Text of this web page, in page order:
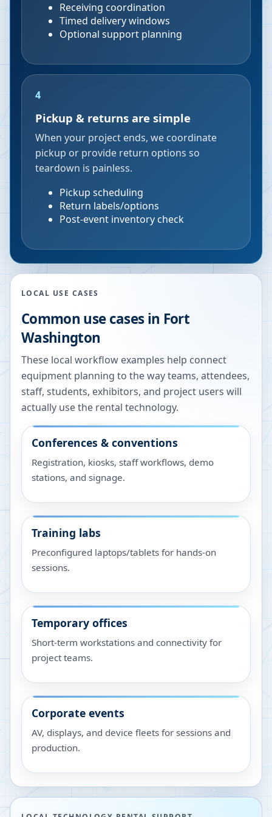
Receiving coordination
Timed delivery windows
Optional support planning
4
Pickup & returns are simple
When your project ends, we coordinate
pickup or provide return options so
teardown is painless.
Pickup scheduling
Return labels/options
Post-event inventory check
LOCAL USE CASES
Common use cases in Fort
Washington
These local workflow examples help connect
equipment planning to the way teams, attendees,
staff, students, exhibitors, and project users will
actually use the rental technology.
Conferences & conventions
Registration, kiosks, staff workflows, demo
stations, and signage.
Training labs
Preconfigured laptops/tablets for hands-on
sessions.
Temporary offices
Short-term workstations and connectivity for
project teams.
Corporate events
AV, displays, and device fleets for sessions and
production.